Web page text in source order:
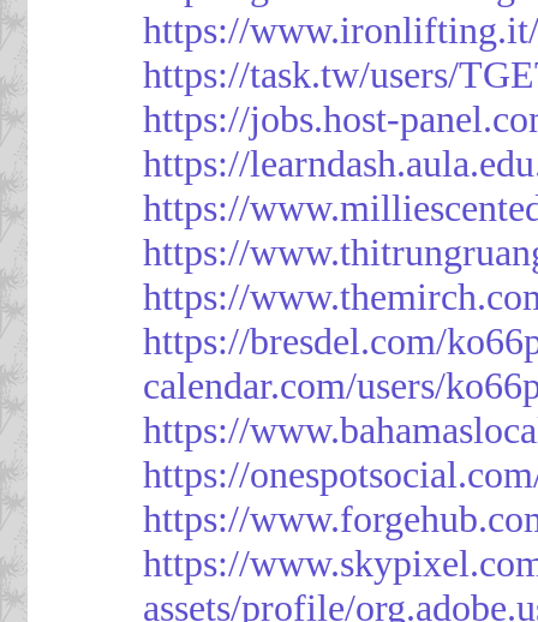
https://
https://task.tw/users/
https://jobs.host-
https://
https://
https://
https://
https://bresdel.com/
calendar.com/users/
https://
https://
https://
https://
assets/profile/